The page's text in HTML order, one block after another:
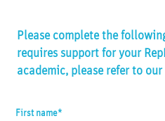
Please complete the
requires support for your
academic, please refer to
First name*